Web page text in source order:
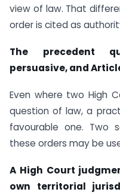
view of law. That
order is cited as
The precedent
persuasive, and
Even where two High
question of law, a
favourable one. Two
these orders may be
A High Court
own territorial